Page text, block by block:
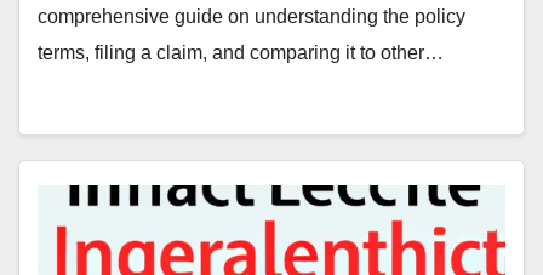
comprehensive guide on understanding the policy
terms, filing a claim, and comparing it to other…